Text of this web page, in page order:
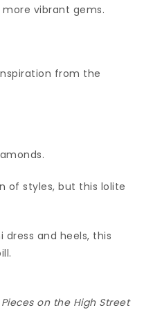
vibrant gems.
from the
of styles, but this lolite
and heels, this
on the High Street